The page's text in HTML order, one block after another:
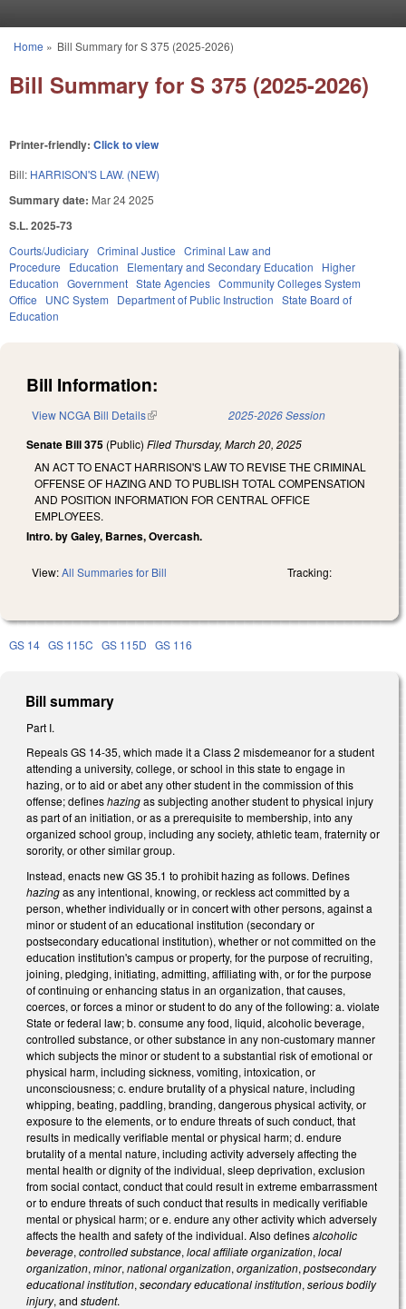
You are here
Home » Bill Summary for S 375 (2025-2026)
Bill Summary for S 375 (2025-2026)
Printer-friendly: Click to view
Bill: HARRISON'S LAW. (NEW)
Summary date: Mar 24 2025
S.L. 2025-73
Courts/Judiciary Criminal Justice Criminal Law and
Procedure
Education Elementary and Secondary Education
Higher
Education Government State Agencies Community Colleges System
Office
UNC System Department of Public Instruction State Board of
Education
Bill Information:
View NCGA Bill Details(link is external) 2025-2026 Session
Senate Bill 375 (Public) Filed Thursday, March 20, 2025
AN ACT TO ENACT HARRISON'S LAW TO REVISE THE CRIMINAL
OFFENSE OF HAZING AND TO PUBLISH TOTAL COMPENSATION
AND POSITION INFORMATION FOR CENTRAL OFFICE
EMPLOYEES.
Intro. by Galey, Barnes, Overcash.
View:All Summaries for Bill Tracking:
GS 14 GS 115C GS 115D GS 116
Bill summary
Part I.
Repeals GS 14-35, which made it a Class 2 misdemeanor for a student
attending a university, college, or school in this state to engage in
hazing, or to aid or abet any other student in the commission of this
offense; defineshazingas subjecting another student to physical injury
as part of an initiation, or as a prerequisite to membership, into any
organized school group, including any society, athletic team, fraternity or
sorority, or other similar group.
Instead, enacts new GS 35.1 to prohibit hazing as follows. Defines
hazingas any intentional, knowing, or reckless act committed by a
person, whether individually or in concert with other persons, against a
minor or student of an educational institution (secondary or
postsecondary educational institution), whether or not committed on the
education institution's campus or property, for the purpose of recruiting,
joining, pledging, initiating, admitting, affiliating with, or for the purpose
of continuing or enhancing status in an organization, that causes,
coerces, or forces a minor or student to do any of the following: a. violate
State or federal law; b. consume any food, liquid, alcoholic beverage,
controlled substance, or other substance in any non-customary manner
which subjects the minor or student to a substantial risk of emotional or
physical harm, including sickness, vomiting, intoxication, or
unconsciousness; c. endure brutality of a physical nature, including
whipping, beating, paddling, branding, dangerous physical activity, or
exposure to the elements, or to endure threats of such conduct, that
results in medically verifiable mental or physical harm; d. endure
brutality of a mental nature, including activity adversely affecting the
mental health or dignity of the individual, sleep deprivation, exclusion
from social contact, conduct that could result in extreme embarrassment
or to endure threats of such conduct that results in medically verifiable
mental or physical harm; or e. endure any other activity which adversely
affects the health and safety of the individual. Also definesalcoholic
beverage, controlled substance, local affiliate organization, local
organization, minor, national organization, organization, postsecondary
educational institution, secondary educational institution, serious bodily
injury, and student.